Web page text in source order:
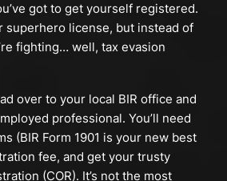
got to get yourself registered.
superhero license, but instead of
fighting… well, tax evasion
over to your local BIR office and
professional. You’ll need
(BIR Form 1901 is your new best
fee, and get your trusty
(COR). It’s not the most